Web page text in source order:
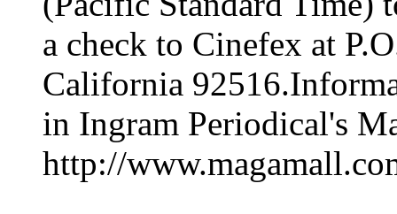
a check to Cinefex at
California
in Ingram Periodical's
http://